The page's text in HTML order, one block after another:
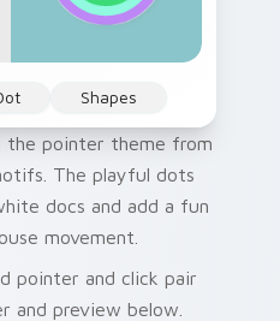
Shapes
the pointer theme from
The playful dots
docs and add a fun
movement.
pointer and click pair
and preview below.